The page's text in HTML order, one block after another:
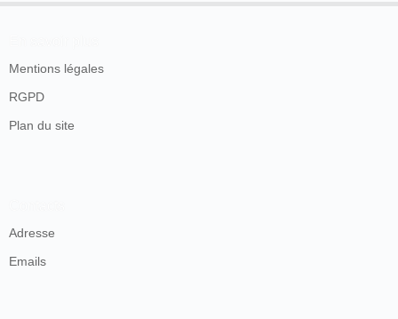
Mentions légales
RGPD
Plan du site
Adresse
Emails